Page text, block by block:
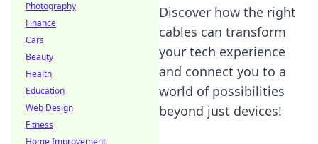
Discover how the right
cables can transform
your tech experience
and connect you to a
world of possibilities
beyond just devices!
Photography
Finance
Cars
Beauty
Health
Education
Web Design
Fitness
Home Improvement